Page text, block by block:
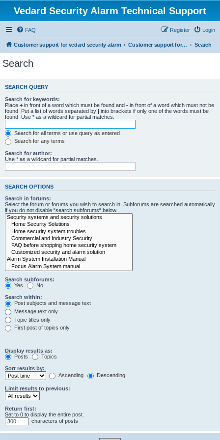
Vedard Security Alarm Technical Support
FAQ Login
Register
Customer support for vedard security alarm Customer support for vedard security alarm Search
Search
SEARCH QUERY
Search for keywords:
Place + in front of a word which must be found and - in front of a word which must not be
found. Put a list of words separated by | into brackets if only one of the words must be
found. Use * as a wildcard for partial matches.
Search for all terms or use query as entered
Search for any terms
Search for author:
Use * as a wildcard for partial matches.
SEARCH OPTIONS
Search in forums:
Select the forum or forums you wish to search in. Subforums are searched automatically
if you do not disable “search subforums“ below.
Search subforums:
Yes
No
Search within:
Post subjects and message text
Message text only
Topic titles only
First post of topics only
Display results as:
Posts
Topics
Sort results by:
Ascending
Descending
Limit results to previous:
Return first:
Set to 0 to display the entire post.
characters of posts